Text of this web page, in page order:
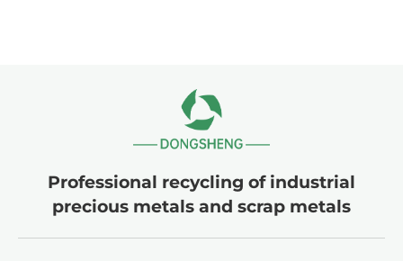
Professional recycling of industrial
precious metals and scrap metals